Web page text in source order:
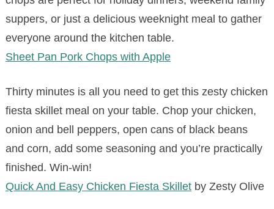
suppers, or just a delicious weeknight meal to gather
everyone around the kitchen table.
Sheet Pan Pork Chops with Apple
Thirty minutes is all you need to get this zesty chicken
fiesta skillet meal on your table. Chop your chicken,
onion and bell peppers, open cans of black beans
and corn, add some seasoning and you’re practically
finished. Win-win!
Quick And Easy Chicken Fiesta Skilletby Zesty Olive